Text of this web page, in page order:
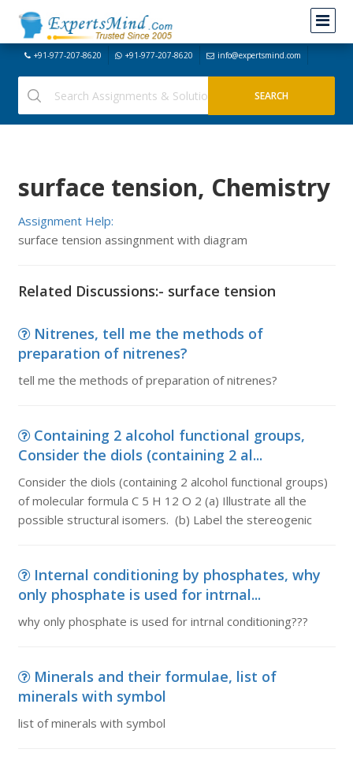
+91-977-207-8620 +91-977-207-8620 info@expertsmind.com
surface tension, Chemistry
Assignment Help:
surface tension assingnment with diagram
Related Discussions:- surface tension
Nitrenes, tell me the methods of
preparation of nitrenes?
tell me the methods of preparation of nitrenes?
Containing 2 alcohol functional groups,
Consider the diols (containing 2 al...
Consider the diols (containing 2 alcohol functional groups)
of molecular formula C 5 H 12 O 2 (a) Illustrate all the
possible structural isomers. (b) Label the stereogenic
Internal conditioning by phosphates, why
only phosphate is used for intrnal...
why only phosphate is used for intrnal conditioning???
Minerals and their formulae, list of
minerals with symbol
list of minerals with symbol